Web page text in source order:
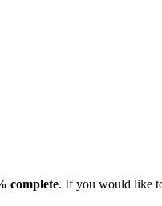
complete. If you would like